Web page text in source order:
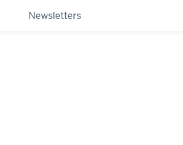
Newsletters